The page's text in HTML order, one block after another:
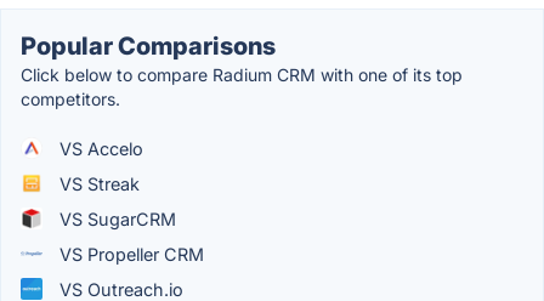
Popular Comparisons
Click below to compare Radium CRM with one of its top
competitors.
VS Accelo
VS Streak
VS SugarCRM
VS Propeller CRM
VS Outreach.io